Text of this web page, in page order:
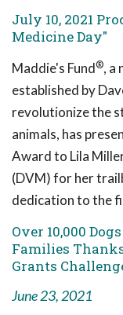
July 10, 2021
Medicine Day"
Maddie's Fund®, a
established by
revolutionize the
animals, has
Award to Lila
(DVM) for her
dedication to the
Over 10,000
Families
Grants
June 23, 2021